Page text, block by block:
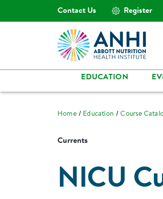
Contact Us Register
EDUCATION
Home Education Course
Currents
NICU